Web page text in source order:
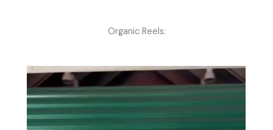
Organic Reels: